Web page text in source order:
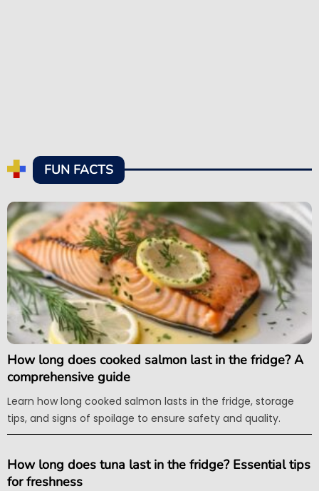
FUN FACTS
How long does cooked salmon last in the fridge? A
comprehensive guide
Learn how long cooked salmon lasts in the fridge, storage
tips, and signs of spoilage to ensure safety and quality.
How long does tuna last in the fridge? Essential tips
for freshness